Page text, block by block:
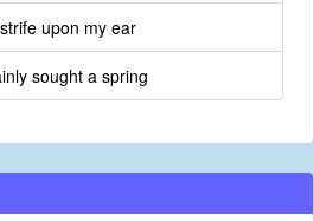
upon my ear
sought a spring